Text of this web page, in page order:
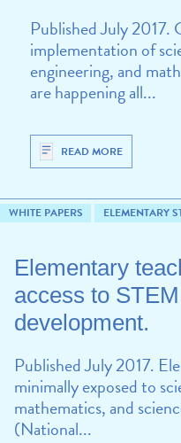
Published July 2017.
implementation of
engineering, and
are happening all...
READ MORE
WHITE PAPERS ELEMENTARY
Elementary
access to
development.
Published July 2017.
minimally exposed to
mathematics, and
(National...